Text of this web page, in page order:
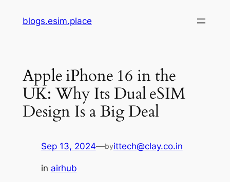
blogs.esim.place
Apple iPhone 16 in the
UK: Why Its Dual eSIM
Design Is a Big Deal
Sep 13, 2024—byittech@clay.co.in
in airhub